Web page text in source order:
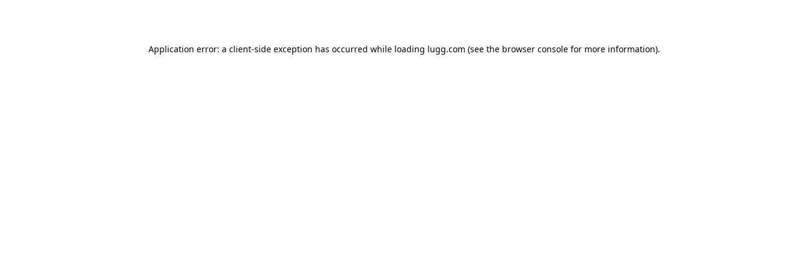
Application error: a client-side exception has occurred while loading lugg.com (see the browser consolefor more information).